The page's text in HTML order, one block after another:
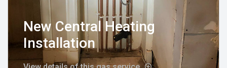
New Central Heating
Installation